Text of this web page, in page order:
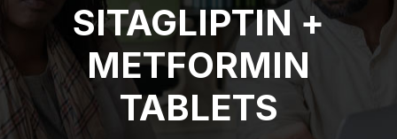
SITAGLIPTIN +
METFORMIN
TABLETS